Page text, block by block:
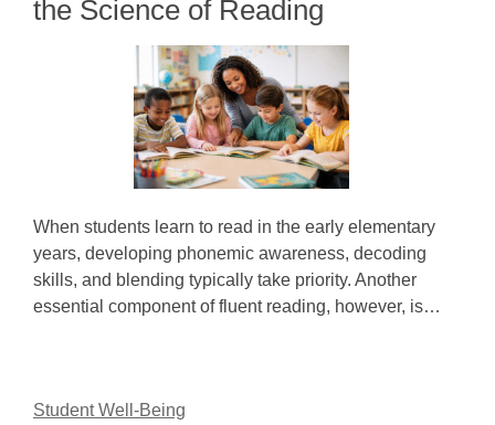
the Science of Reading
When students learn to read in the early elementary
years, developing phonemic awareness, decoding
skills, and blending typically take priority. Another
essential component of fluent reading, however, is…
Student Well-Being